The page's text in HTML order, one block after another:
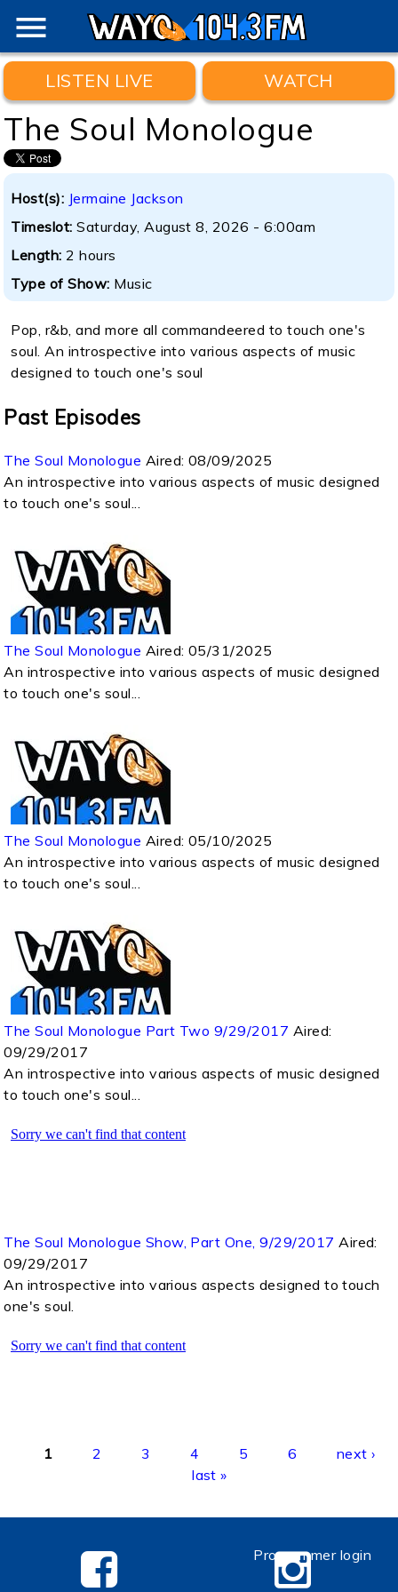
menu
LISTEN LIVE WATCH
The Soul Monologue
Host(s): Jermaine Jackson
Timeslot:Saturday, August 8, 2026 - 6:00am
Length:2 hours
Type of Show: Music
Pop, r&b, and more all commandeered to touch one's
soul. An introspective into various aspects of music
designed to touch one's soul
Past Episodes
The Soul Monologue Aired: 08/09/2025
An introspective into various aspects of music designed
to touch one's soul...
The Soul Monologue Aired: 05/31/2025
An introspective into various aspects of music designed
to touch one's soul...
The Soul Monologue Aired: 05/10/2025
An introspective into various aspects of music designed
to touch one's soul...
The Soul Monologue Part Two 9/29/2017 Aired:
09/29/2017
An introspective into various aspects of music designed
to touch one's soul...
The Soul Monologue Show, Part One, 9/29/2017 Aired:
09/29/2017
An introspective into various aspects designed to touch
one's soul.
Pages
1 2 3 4 5 6
next ›
last »
Programmer login